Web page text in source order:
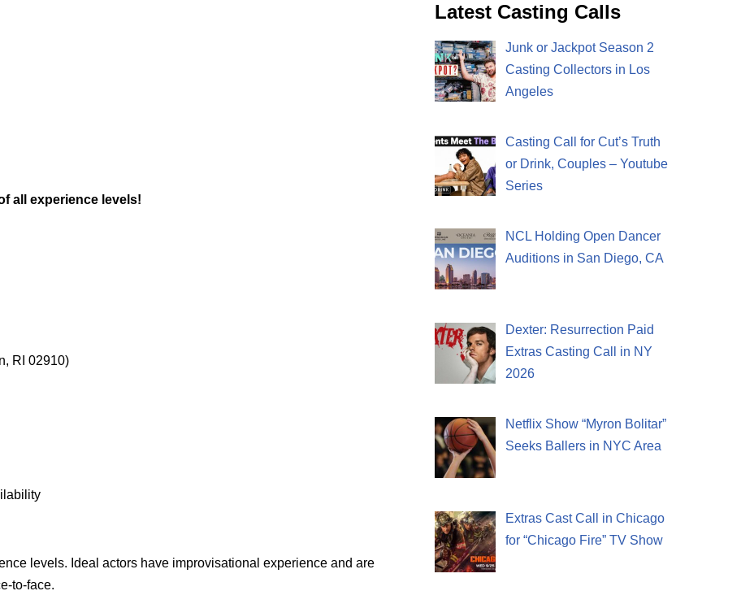
all experience levels!
RI 02910)
levels. Ideal actors have improvisational experience and are
to-face.
Latest Casting Calls
Junk or Jackpot Season 2
Casting Collectors in Los
Angeles
Casting Call for Cut’s Truth
or Drink, Couples – Youtube
Series
NCL Holding Open Dancer
Auditions in San Diego, CA
Dexter: Resurrection Paid
Extras Casting Call in NY
2026
Netflix Show “Myron Bolitar”
Seeks Ballers in NYC Area
Extras Cast Call in Chicago
for “Chicago Fire” TV Show